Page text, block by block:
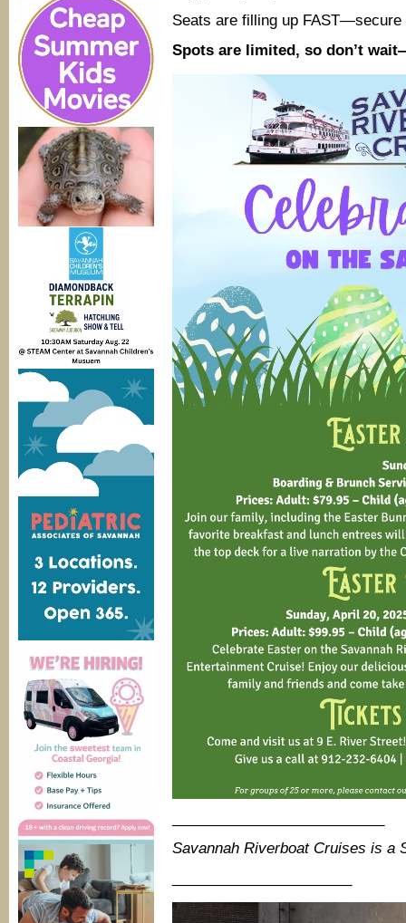
Seats are filling up FAST—secure
Spots are limited, so don’t
Savannah Riverboat Cruises is a